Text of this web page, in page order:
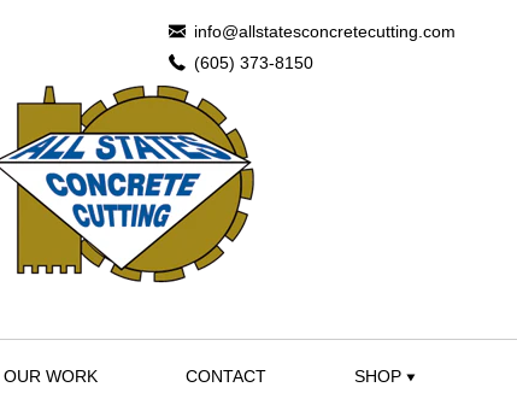
info@allstatesconcretecutting.com
(605) 373-8150
OUR WORK CONTACT SHOP